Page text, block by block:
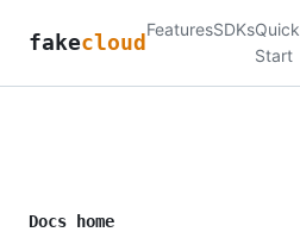
fakecloud
FeaturesSDKsQuick
Start
Docs home